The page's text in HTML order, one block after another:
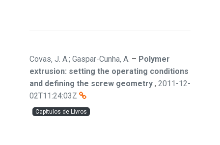
Covas, J. A.; Gaspar-Cunha, A. – Polymer
extrusion: setting the operating conditions
and defining the screw geometry , 2011-12-
02T11:24:03Z
Capítulos de Livros